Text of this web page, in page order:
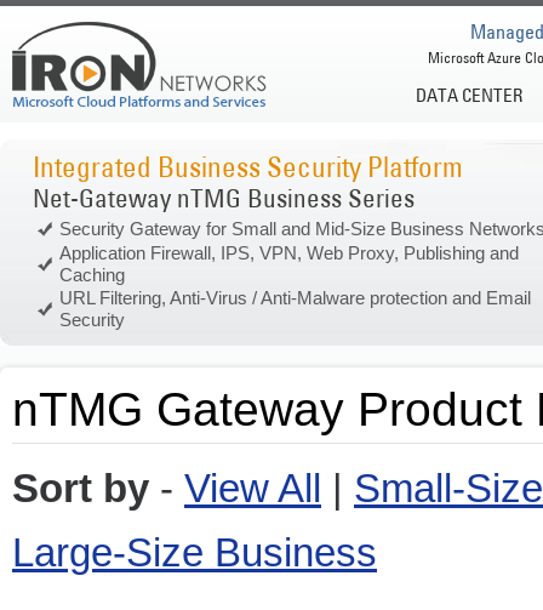
DATA CENTER
Microsoft Azure
Integrated Business Security Platform
Net-Gateway nTMG Business Series
Security Gateway for Small and Mid-Size Business
Application Firewall, IPS, VPN, Web Proxy, Publishing and
Caching
URL Filtering, Anti-Virus / Anti-Malware protection and Email
Security
nTMG Gateway Product
Sort by - View All | Small-
Large-Size Business